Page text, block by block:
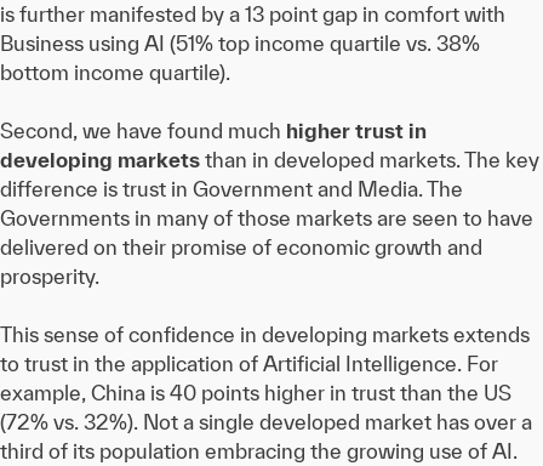
is further manifested by a 13 point gap in comfort with
Business using AI (51% top income quartile vs. 38%
bottom income quartile).
Second, we have found much higher trust in
developing markets than in developed markets. The key
difference is trust in Government and Media. The
Governments in many of those markets are seen to have
delivered on their promise of economic growth and
prosperity.
This sense of confidence in developing markets extends
to trust in the application of Artificial Intelligence. For
example, China is 40 points higher in trust than the US
(72% vs. 32%). Not a single developed market has over a
third of its population embracing the growing use of AI.